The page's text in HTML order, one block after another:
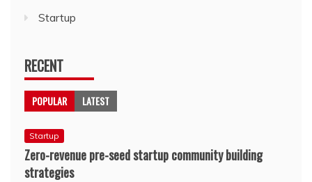
Startup
RECENT
POPULAR LATEST
Startup
Zero-revenue pre-seed startup community building
strategies